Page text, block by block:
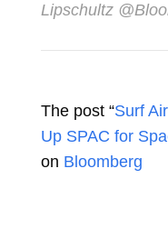
Lipschultz
The post “Surf
Up SPAC for
on Bloomberg